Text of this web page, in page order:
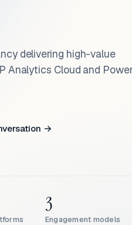
delivering high-value
Analytics Cloud and
→
Engagement models
3